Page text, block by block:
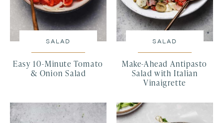
SALAD
Easy 10-Minute Tomato
& Onion Salad
SALAD
Make-Ahead Antipasto
Salad with Italian
Vinaigrette